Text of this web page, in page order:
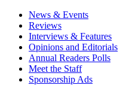
News & Events
Reviews
Interviews & Features
Opinions and Editorials
Annual Readers Polls
Meet the Staff
Sponsorship Ads